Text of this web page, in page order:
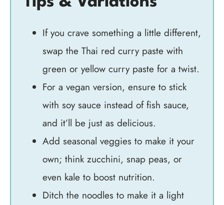
If you crave something a little different,
swap the Thai red curry paste with
green or yellow curry paste for a twist.
For a vegan version, ensure to stick
with soy sauce instead of fish sauce,
and it’ll be just as delicious.
Add seasonal veggies to make it your
own; think zucchini, snap peas, or
even kale to boost nutrition.
Ditch the noodles to make it a light